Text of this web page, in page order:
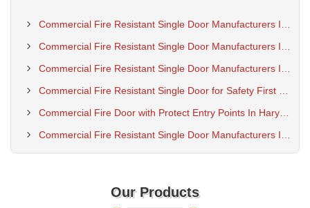
Our Products